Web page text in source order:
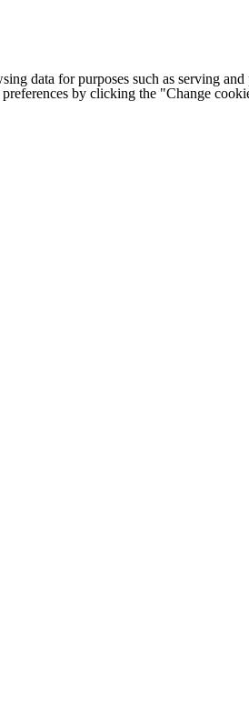
data for purposes such as serving
by clicking the "Change